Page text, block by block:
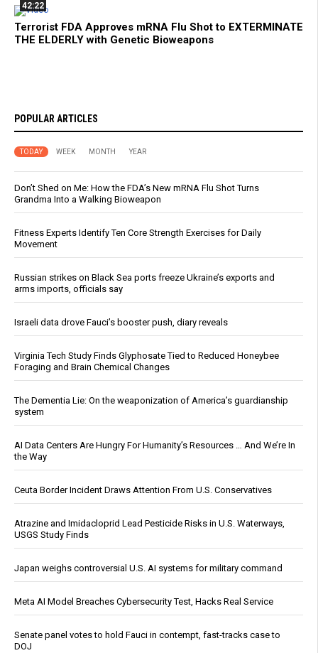
42:22
Terrorist FDA Approves mRNA Flu Shot to EXTERMINATE
THE ELDERLY with Genetic Bioweapons
POPULAR ARTICLES
TODAY WEEK MONTH YEAR
Don’t Shed on Me: How the FDA’s New mRNA Flu Shot Turns
Grandma Into a Walking Bioweapon
Fitness Experts Identify Ten Core Strength Exercises for Daily
Movement
Russian strikes on Black Sea ports freeze Ukraine’s exports and
arms imports, officials say
Israeli data drove Fauci’s booster push, diary reveals
Virginia Tech Study Finds Glyphosate Tied to Reduced Honeybee
Foraging and Brain Chemical Changes
The Dementia Lie: On the weaponization of America’s guardianship
system
AI Data Centers Are Hungry For Humanity’s Resources … And We’re In
the Way
Ceuta Border Incident Draws Attention From U.S. Conservatives
Atrazine and Imidacloprid Lead Pesticide Risks in U.S. Waterways,
USGS Study Finds
Japan weighs controversial U.S. AI systems for military command
Meta AI Model Breaches Cybersecurity Test, Hacks Real Service
Senate panel votes to hold Fauci in contempt, fast-tracks case to
DOJ